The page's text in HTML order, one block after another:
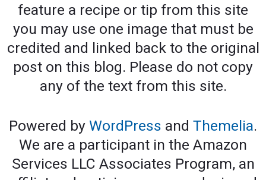
feature a recipe or tip from this site
you may use one image that must be
credited and linked back to the original
post on this blog. Please do not copy
any of the text from this site.
Powered by WordPress and Themelia.
We are a participant in the Amazon
Services LLC Associates Program, an